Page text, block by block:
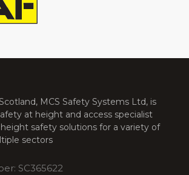
MCS Safety Systems Ltd, is
at height and access specialist
safety solutions for a variety of
sectors
SC365622